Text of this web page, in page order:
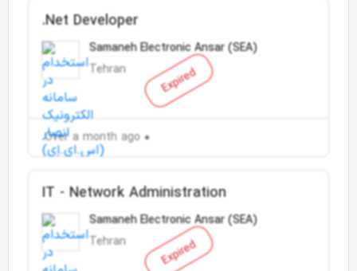
Expired
.Net Developer
Samaneh Electronic Ansar (SEA)
Tehran
Over a month ago
Expired
IT - Network Administration
Samaneh Electronic Ansar (SEA)
Tehran